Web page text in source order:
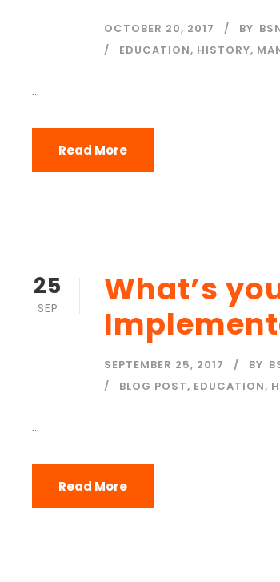
OCTOBER 20, 2017 BY
EDUCATION, HISTORY,
...
Read More
25
SEP
What’s
SEPTEMBER 25, 2017 BY
BLOG POST, EDUCATION,
...
Read More